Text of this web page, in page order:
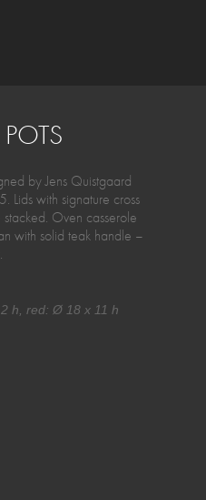
by Jens Quistgaard
Lids with signature cross
Oven casserole
with solid teak handle –
h, red: Ø 18 x 11 h